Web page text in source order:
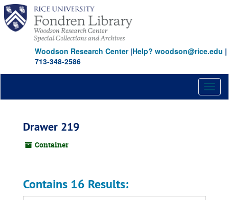
Skip
main
content
Woodson Research Center|Help? woodson@rice.edu |
713-348-2586
Drawer 219
Container
Contains 16 Results: